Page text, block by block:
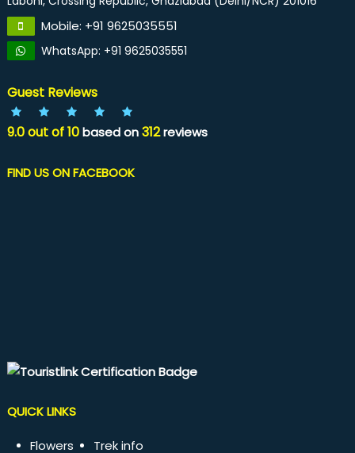
Mobile: +91 9625035551
WhatsApp: +91 9625035551
Guest Reviews
9.0out of10based on312reviews
FIND US ON FACEBOOK
QUICK LINKS
Flowers Trek info